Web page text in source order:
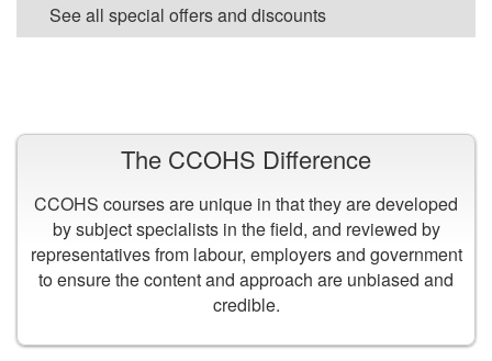
See all special offers and discounts
The CCOHS Difference
CCOHS courses are unique in that they are developed
by subject specialists in the field, and reviewed by
representatives from labour, employers and government
to ensure the content and approach are unbiased and
credible.